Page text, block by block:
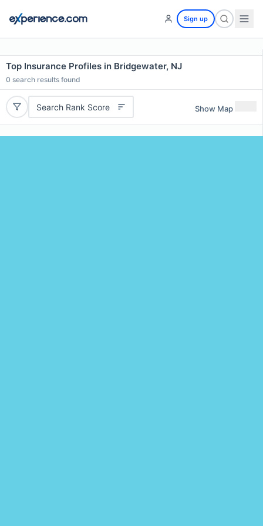
Sign up
Top Insurance Profiles in Bridgewater, NJ
0 search results found
Search Rank Score Show Map